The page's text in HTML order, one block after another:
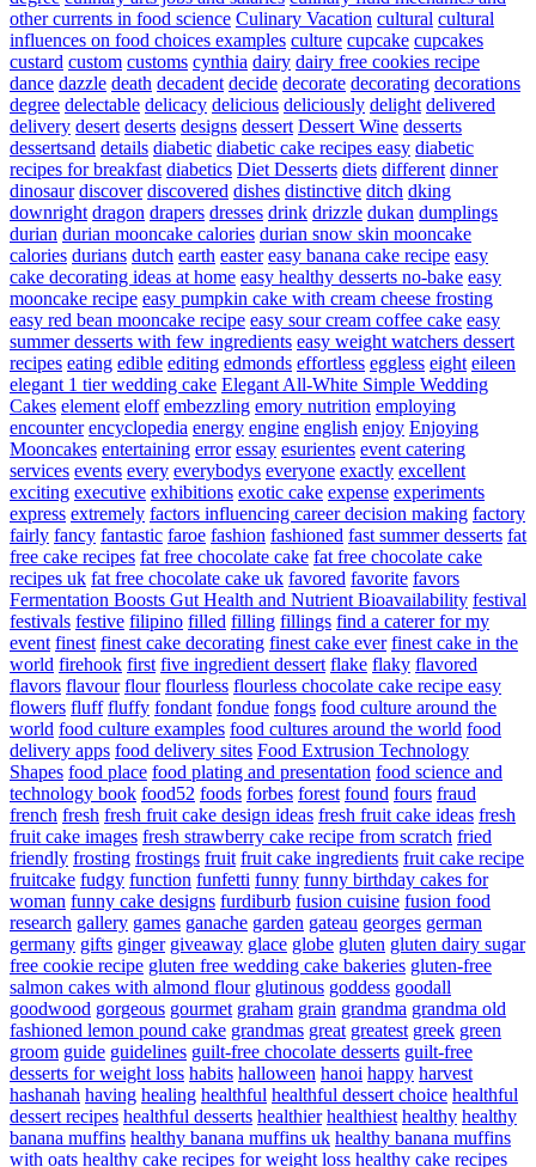
other currents in food science Culinary Vacation cultural cultural
influences on food choices examples culture cupcake cupcakes
custard custom customs cynthia dairy dairy free cookies recipe
dance dazzle death decadent decide decorate decorating decorations
degree delectable delicacy delicious deliciously delight delivered
delivery desert deserts designs dessert Dessert Wine desserts
dessertsand details diabetic diabetic cake recipes easy diabetic
recipes for breakfast diabetics Diet Desserts diets different dinner
dinosaur discover discovered dishes distinctive ditch dking
downright dragon drapers dresses drink drizzle dukan dumplings
durian durian mooncake calories durian snow skin mooncake
calories durians dutch earth easter easy banana cake recipe easy
cake decorating ideas at home easy healthy desserts no-bake easy
mooncake recipe easy pumpkin cake with cream cheese frosting
easy red bean mooncake recipe easy sour cream coffee cake easy
summer desserts with few ingredients easy weight watchers dessert
recipes eating edible editing edmonds effortless eggless eight eileen
elegant 1 tier wedding cake Elegant All-White Simple Wedding
Cakes element eloff embezzling emory nutrition employing
encounter encyclopedia energy engine english enjoy Enjoying
Mooncakes entertaining error essay esurientes event catering
services events every everybodys everyone exactly excellent
exciting executive exhibitions exotic cake expense experiments
express extremely factors influencing career decision making factory
fairly fancy fantastic faroe fashion fashioned fast summer desserts fat
free cake recipes fat free chocolate cake fat free chocolate cake
recipes uk fat free chocolate cake uk favored favorite favors
Fermentation Boosts Gut Health and Nutrient Bioavailability festival
festivals festive filipino filled filling fillings find a caterer for my
event finest finest cake decorating finest cake ever finest cake in the
world firehook first five ingredient dessert flake flaky flavored
flavors flavour flour flourless flourless chocolate cake recipe easy
flowers fluff fluffy fondant fondue fongs food culture around the
world food culture examples food cultures around the world food
delivery apps food delivery sites Food Extrusion Technology
Shapes food place food plating and presentation food science and
technology book food52 foods forbes forest found fours fraud
french fresh fresh fruit cake design ideas fresh fruit cake ideas fresh
fruit cake images fresh strawberry cake recipe from scratch fried
friendly frosting frostings fruit fruit cake ingredients fruit cake recipe
fruitcake fudgy function funfetti funny funny birthday cakes for
woman funny cake designs furdiburb fusion cuisine fusion food
research gallery games ganache garden gateau georges german
germany gifts ginger giveaway glace globe gluten gluten dairy sugar
free cookie recipe gluten free wedding cake bakeries gluten-free
salmon cakes with almond flour glutinous goddess goodall
goodwood gorgeous gourmet graham grain grandma grandma old
fashioned lemon pound cake grandmas great greatest greek green
groom guide guidelines guilt-free chocolate desserts guilt-free
desserts for weight loss habits halloween hanoi happy harvest
hashanah having healing healthful healthful dessert choice healthful
dessert recipes healthful desserts healthier healthiest healthy healthy
banana muffins healthy banana muffins uk healthy banana muffins
with oats healthy cake recipes for weight loss healthy cake recipes